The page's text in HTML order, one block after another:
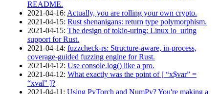
README.
2021‑04‑16: Actually, you are rolling your own crypto.
2021‑04‑15: Rust shenanigans: return type polymorphism.
2021‑04‑15: The design of tokio-uring: Linux io_uring
support for Rust.
2021‑04‑14: fuzzcheck-rs: Structure-aware, in-process,
coverage-guided fuzzing engine for Rust.
2021‑04‑12: Use console.log() like a pro.
2021‑04‑12: What exactly was the point of [ “x$var” =
“xval” ]?
2021‑04‑11 : Using PyTorch and NumPy? You're making a